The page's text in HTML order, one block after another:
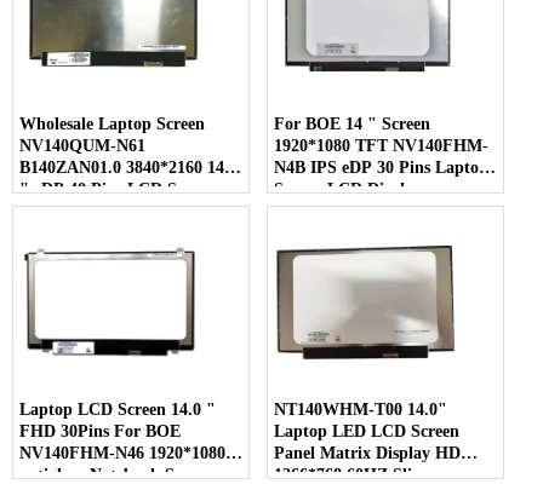
Wholesale Laptop Screen
NV140QUM-N61
B140ZAN01.0 3840*2160 14.0
" eDP 40 Pins LCD Screen
For BOE 14 " Screen
1920*1080 TFT NV140FHM-
N4B IPS eDP 30 Pins Laptop
Screen LCD Display
Laptop LCD Screen 14.0 "
FHD 30Pins For BOE
NV140FHM-N46 1920*1080
antiglare Notebook Screen
NT140WHM-T00 14.0"
Laptop LED LCD Screen
Panel Matrix Display HD
1366*768 60HZ Slim